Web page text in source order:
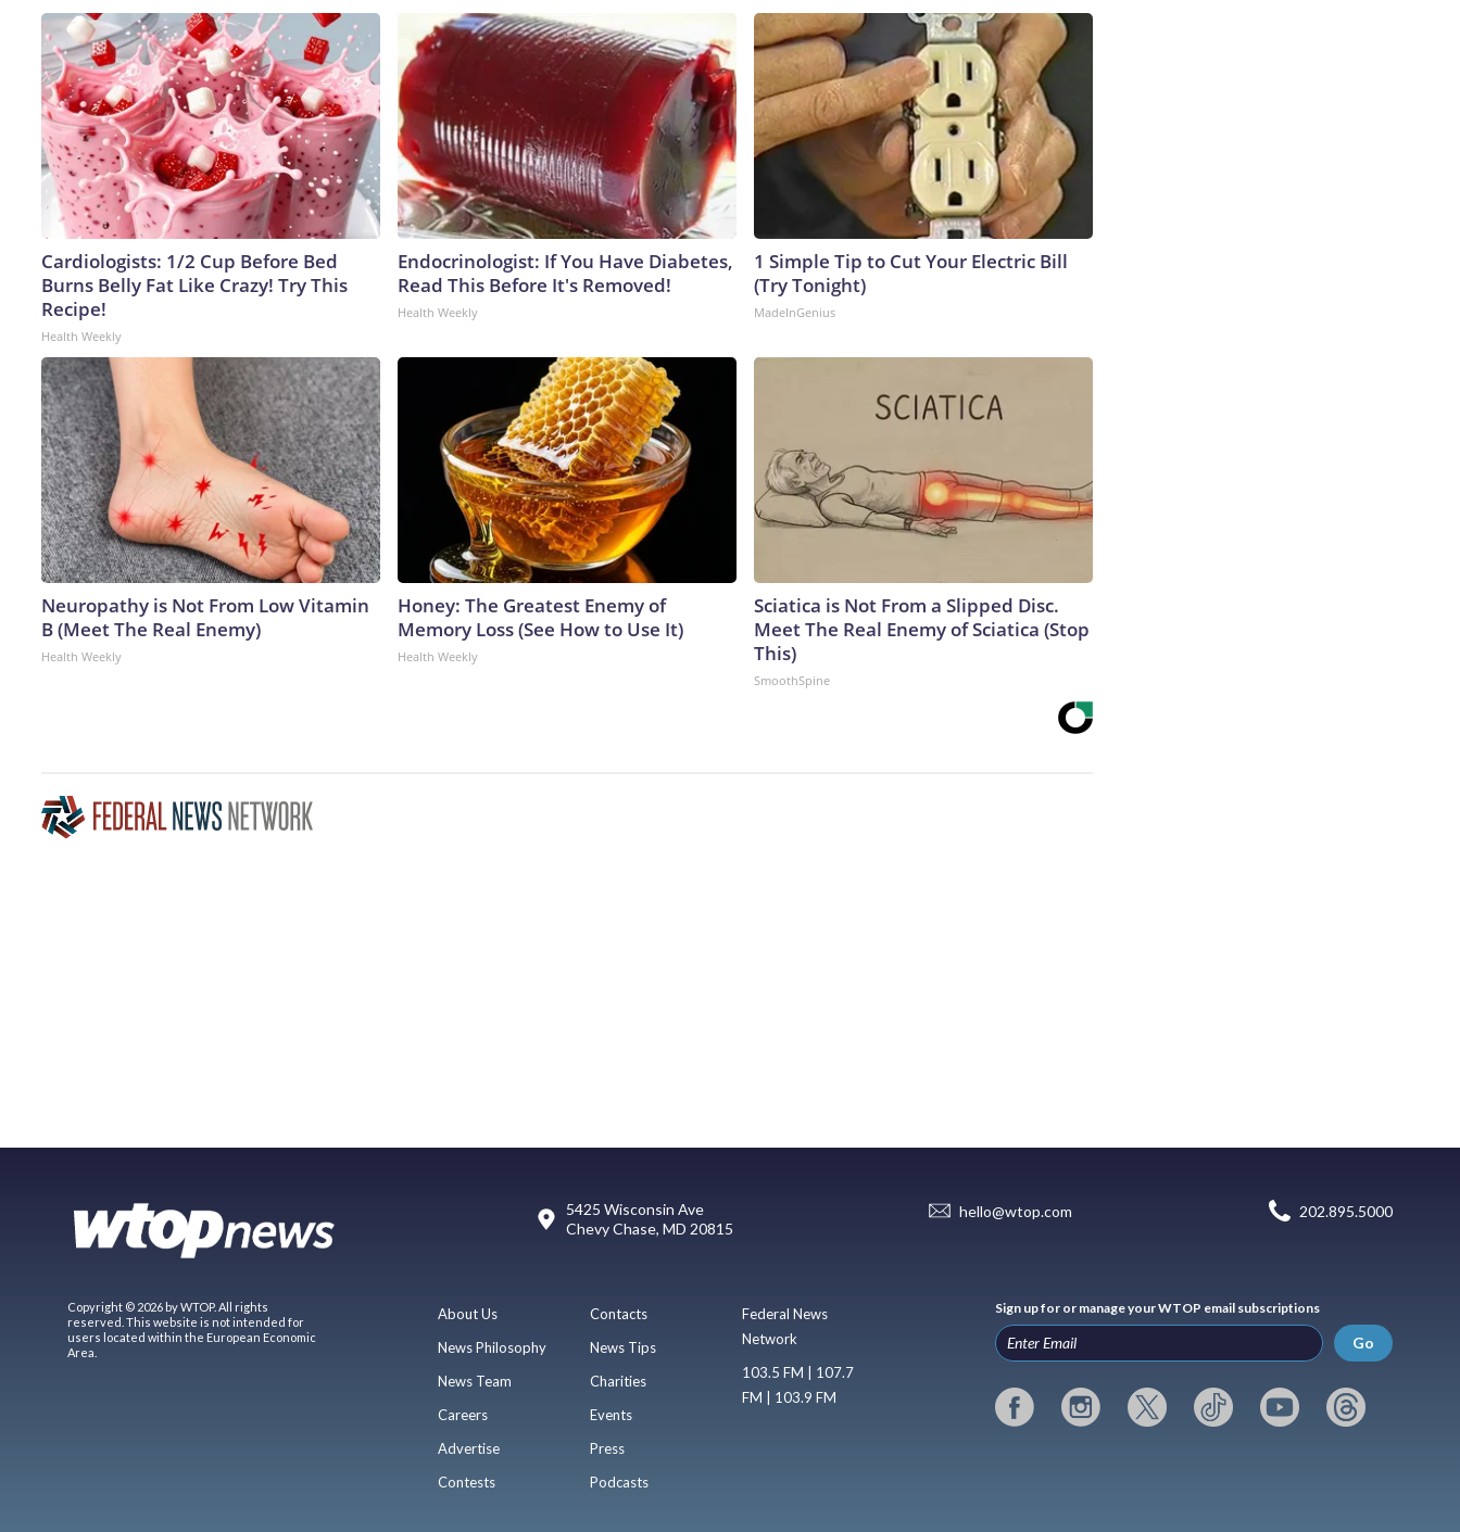
Cardiologists: 1/2 Cup Before Bed
Burns Belly Fat Like Crazy! Try This
Recipe!
Health Weekly
Endocrinologist: If You Have Diabetes,
Read This Before It's Removed!
Health Weekly
1 Simple Tip to Cut Your Electric Bill
(Try Tonight)
MadeInGenius
Neuropathy is Not From Low Vitamin
B (Meet The Real Enemy)
Health Weekly
Honey: The Greatest Enemy of
Memory Loss (See How to Use It)
Health Weekly
Sciatica is Not From a Slipped Disc.
Meet The Real Enemy of Sciatica (Stop
This)
SmoothSpine
5425 Wisconsin Ave
Chevy Chase, MD 20815
hello@wtop.com 202.895.5000
Copyright © 2026 by WTOP. All rights
reserved. This website is not intended for
users located within the European Economic
Area.
About Us
News Philosophy
News Team
Careers
Advertise
Contests
Contacts
News Tips
Charities
Events
Press
Podcasts
Federal News
Network
103.5 FM | 107.7
FM | 103.9 FM
Sign up for or manage your WTOP email subscriptions
Go